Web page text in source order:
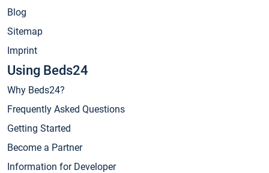
Blog
Sitemap
Imprint
Using Beds24
Why Beds24?
Frequently Asked Questions
Getting Started
Become a Partner
Information for Developer